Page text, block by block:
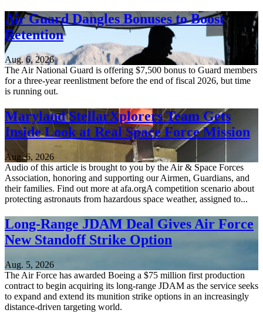
Air Guard Dangles Bonuses to Boost
Retention
Aug. 6, 2026
The Air National Guard is offering $7,500 bonus to Guard members
for a three-year reenlistment before the end of fiscal 2026, but time
is running out.
Maryland StellarXplorers Team Gets
Inside Look at Real Space Force Mission
Aug. 6, 2026
Audio of this article is brought to you by the Air & Space Forces
Association, honoring and supporting our Airmen, Guardians, and
their families. Find out more at afa.orgA competition scenario about
protecting astronauts from hazardous space weather, assigned to...
Long-Range JDAM Deal Gives Air Force
New Standoff Strike Option
Aug. 5, 2026
The Air Force has awarded Boeing a $75 million first production
contract to begin acquiring its long-range JDAM as the service seeks
to expand and extend its munition strike options in an increasingly
distance-driven targeting world.